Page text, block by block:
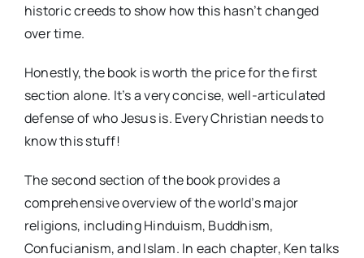
historic creeds to show how this hasn’t changed
over time.
Honestly, the book is worth the price for the first
section alone. It’s a very concise, well-articulated
defense of who Jesus is. Every Christian needs to
know this stuff!
The second section of the book provides a
comprehensive overview of the world’s major
religions, including Hinduism, Buddhism,
Confucianism, and Islam. In each chapter, Ken talks